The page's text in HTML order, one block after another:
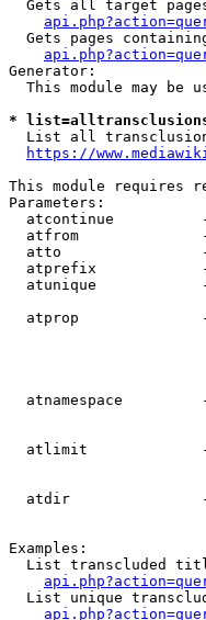
Gets all target
Gets pages
Generator:
This module may be
*
List all
https://
This module requires
Parameters:
atcontinue
atfrom
atto
atprefix
atunique
atprop
atnamespace
atlimit
atdir
Examples:
List transcluded
List unique